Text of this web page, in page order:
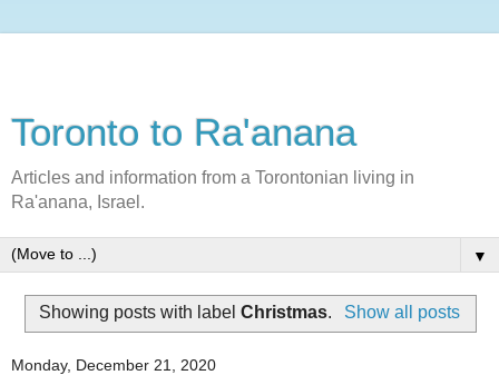
Toronto to Ra'anana
Articles and information from a Torontonian living in
Ra'anana, Israel.
▼
Showing posts with labelChristmas. Show all posts
Monday, December 21, 2020